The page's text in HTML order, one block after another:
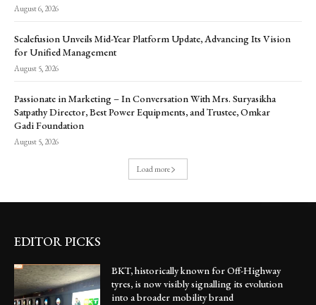
August 6, 2026
Scalefusion Unveils Mid-Year Platform Update, Advancing Its Vision
for Unified Management
August 5, 2026
Passionate in Marketing – In Conversation With Mrs. Suryasikha
Satpathy Director, Best Power Equipments, and Trustee, Omkar
Gadi Foundation
August 5, 2026
Load more
EDITOR PICKS
BKT, historically known for Off-Highway
tyres, is now visibly signalling its evolution
into a broader mobility brand